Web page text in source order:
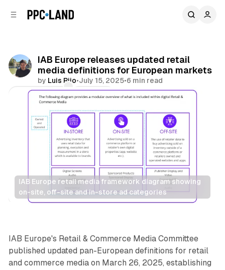
IAB Europe releases updated retail
media definitions for European markets
by Luis Rijo•July 15, 2025•6 min read
Comments
Share
IAB Europe retail media framework diagram showing
on-site, off-site and in-store ad categories
Retail
IAB Europe's Retail & Commerce Media Committee
published updated pan-European definitions for retail
and commerce media on March 26, 2025, establishing